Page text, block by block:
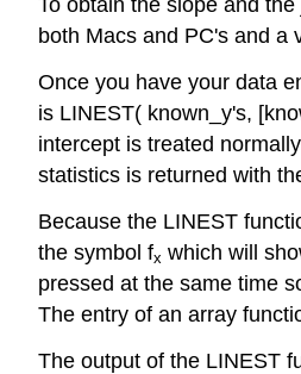
To obtain the slope and the
both Macs and PC's and a
Once you have your data
is LINEST( known_y's,
intercept is treated
statistics is returned with
Because the LINEST
the symbol fx which will
pressed at the same time
The entry of an array
The output of the LINEST